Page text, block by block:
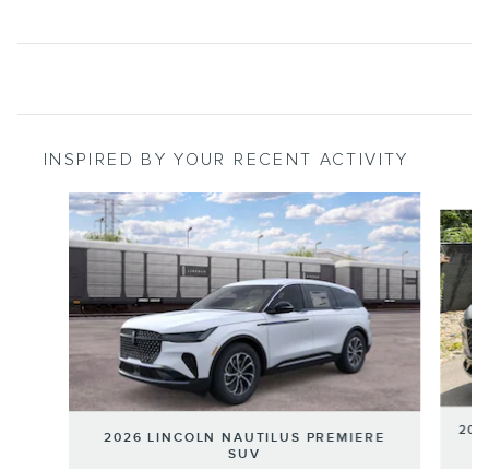
INSPIRED BY YOUR RECENT ACTIVITY
Slide 1 of 6
2026 LINCOLN NAUTILUS PREMIERE
SUV